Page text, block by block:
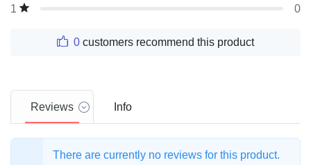
1
0
0 customers recommend this product
Reviews Info
There are currently no reviews for this product.